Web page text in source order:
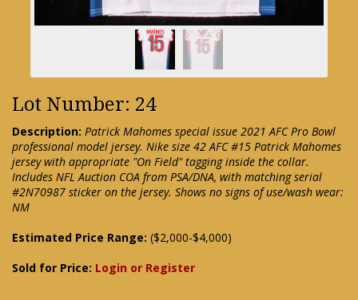
Lot Number: 24
Description: Patrick Mahomes special issue 2021 AFC Pro Bowl
professional model jersey. Nike size 42 AFC #15 Patrick Mahomes
jersey with appropriate "On Field" tagging inside the collar.
Includes NFL Auction COA from PSA/DNA, with matching serial
#2N70987 sticker on the jersey. Shows no signs of use/wash wear:
NM
Estimated Price Range: ($2,000-$4,000)
Sold for Price: Login or Register